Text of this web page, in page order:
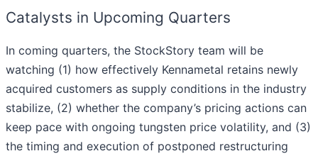
Catalysts in Upcoming Quarters
In coming quarters, the StockStory team will be
watching (1) how effectively Kennametal retains newly
acquired customers as supply conditions in the industry
stabilize, (2) whether the company’s pricing actions can
keep pace with ongoing tungsten price volatility, and (3)
the timing and execution of postponed restructuring